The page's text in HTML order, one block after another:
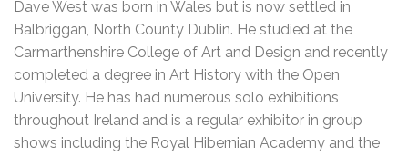
Dave West was born in Wales but is now settled in
Balbriggan, North County Dublin. He studied at the
Carmarthenshire College of Art and Design and recently
completed a degree in Art History with the Open
University. He has had numerous solo exhibitions
throughout Ireland and is a regular exhibitor in group
shows including the Royal Hibernian Academy and the